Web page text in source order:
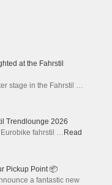
at the Fahrstil
stage in the Fahrstil …
Trendlounge 2026
fahrstil … Read
Pickup Point 📦
a fantastic new